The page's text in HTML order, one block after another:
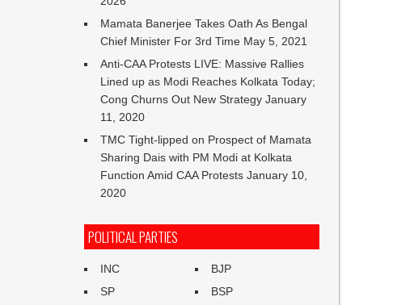
Mamata Banerjee Takes Oath As Bengal
Chief Minister For 3rd Time May 5, 2021
Anti-CAA Protests LIVE: Massive Rallies
Lined up as Modi Reaches Kolkata Today;
Cong Churns Out New Strategy January
11, 2020
TMC Tight-lipped on Prospect of Mamata
Sharing Dais with PM Modi at Kolkata
Function Amid CAA Protests January 10,
2020
POLITICAL PARTIES
INC
BJP
SP
BSP